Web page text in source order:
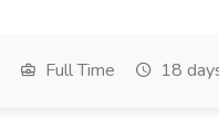
Full Time 18